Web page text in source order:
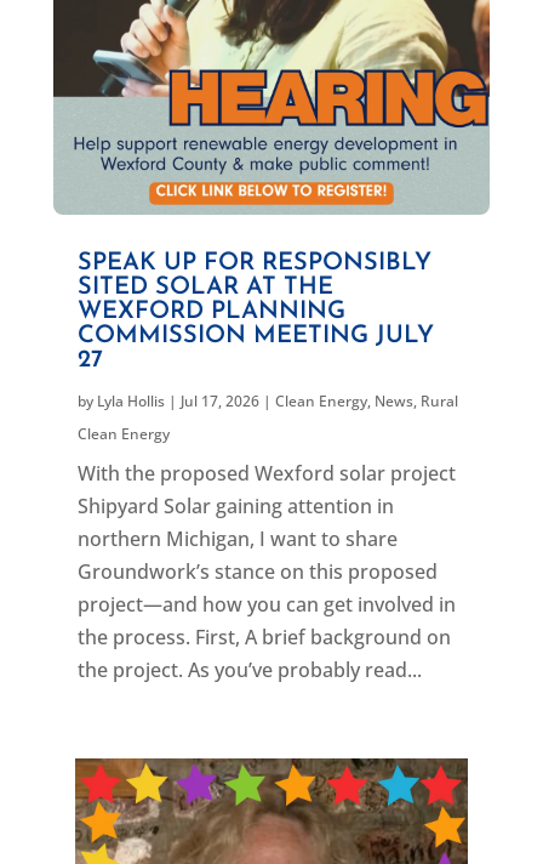
SPEAK UP FOR RESPONSIBLY
SITED SOLAR AT THE
WEXFORD PLANNING
COMMISSION MEETING JULY
27
by Lyla Hollis| Jul 17, 2026| Clean Energy, News, Rural
Clean Energy
With the proposed Wexford solar project
Shipyard Solar gaining attention in
northern Michigan, I want to share
Groundwork’s stance on this proposed
project—and how you can get involved in
the process. First, A brief background on
the project. As you’ve probably read...